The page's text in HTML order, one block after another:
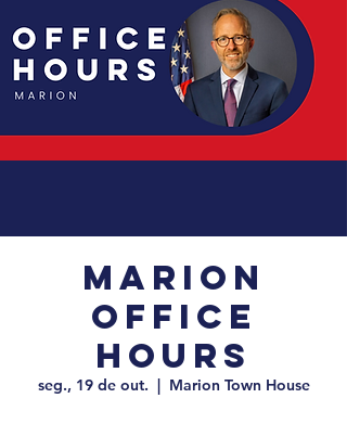
Marion
Office
Hours
seg., 19 de out.
  |
Marion Town House